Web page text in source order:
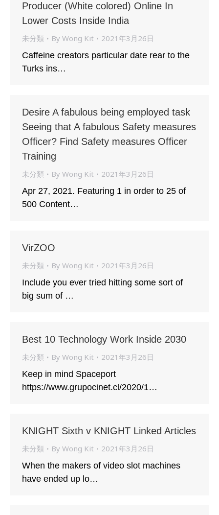
Producer (White colored) Online In
Lower Costs Inside India
未分類 By Wong Kit
2021年3月26日
Caffeine creators particular date rear to the
Turks ins…
Desire A fabulous being employed task
Seeing that A fabulous Safety measures
Officer? Find Safety measures Officer
Training
未分類 By Wong Kit
2021年3月26日
Apr 27, 2021. Featuring 1 in order to 25 of
500 Content…
VirZOO
未分類 By Wong Kit
2021年3月26日
Include you ever tried hitting some sort of
big sum of …
Best 10 Technology Work Inside 2030
未分類 By Wong Kit
2021年3月26日
Keep in mind Spaceport
https://www.grupocinet.cl/2020/1…
KNIGHT Sixth v KNIGHT Linked Articles
未分類 By Wong Kit
2021年3月26日
When the makers of video slot machines
have ended up lo…